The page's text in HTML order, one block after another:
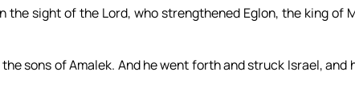
the sight of the Lord, who strengthened Eglon, the king of
sons of Amalek. And he went forth and struck Israel, and